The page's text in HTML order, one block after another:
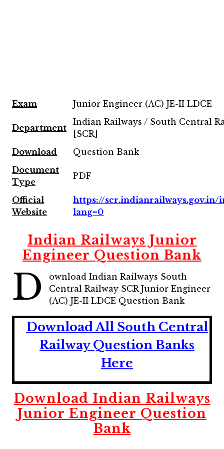
Exam Junior Engineer (AC) JE-II LDCE
Department
Indian Railways / South Central
[SCR]
Download
Question Bank
Document
Type
PDF
Official
Website
https://scr.indianrailways.gov.in/
lang=0
Indian Railways Junior
Engineer Question Bank
D
ownload Indian Railways South
Central Railway SCR Junior Engineer
(AC) JE-II LDCE Question Bank
Download All South Central
Railway Question Banks
Here
Download Indian Railways
Junior Engineer Question
Bank